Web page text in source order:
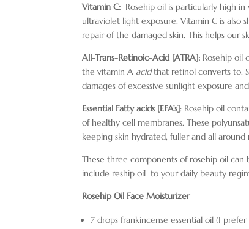
Vitamin C: Rosehip oil is particularly high
ultraviolet light exposure. Vitamin C is also
repair of the damaged skin. This helps our
All-Trans-Retinoic-Acid [ATRA]: Rosehip oil
the vitamin A acidthat retinol converts to.
damages of excessive sunlight exposure
Essential Fatty acids [EFA’s]: Rosehip oil
of healthy cell membranes. These
keeping skin hydrated, fuller and all
These three components of rosehip oil
include reship oil to your daily beauty
Rosehip Oil Face Moisturizer
7 drops frankincense essential oil (I